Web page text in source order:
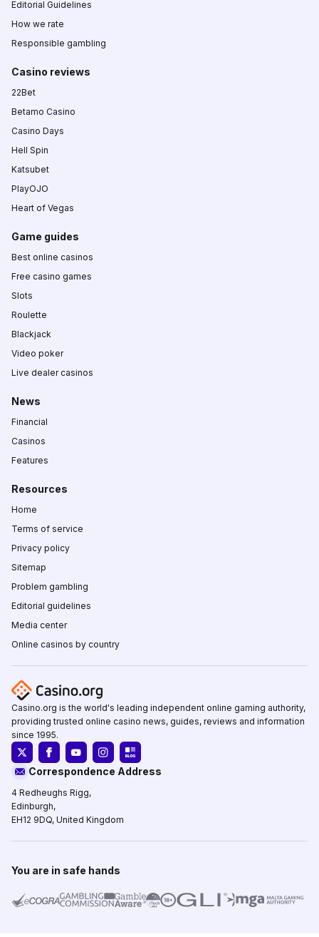
Editorial Guidelines
How we rate
Responsible gambling
Casino reviews
22Bet
Betamo Casino
Casino Days
Hell Spin
Katsubet
PlayOJO
Heart of Vegas
Game guides
Best online casinos
Free casino games
Slots
Roulette
Blackjack
Video poker
Live dealer casinos
News
Financial
Casinos
Features
Resources
Home
Terms of service
Privacy policy
Sitemap
Problem gambling
Editorial guidelines
Media center
Online casinos by country
Casino.org is the world's leading independent online gaming authority,
providing trusted online casino news, guides, reviews and information
since 1995.
Correspondence Address
4 Redheughs Rigg,
Edinburgh,
EH12 9DQ, United Kingdom
You are in safe hands